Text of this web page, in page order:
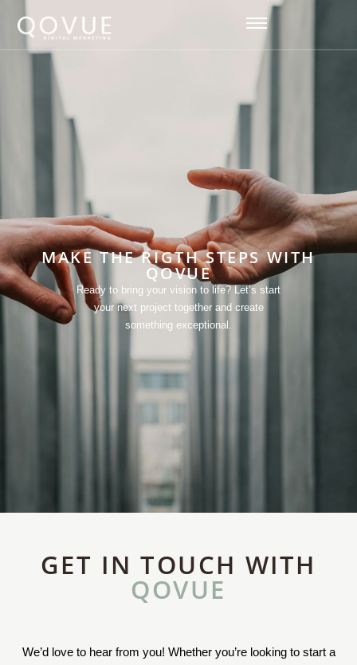
[hfe_template id='93']
MAKE THE RIGTH STEPS WITH
QOVUE
Ready to bring your vision to life? Let’s start
your next project together and create
something exceptional.
GET IN TOUCH WITH
QOVUE
We’d love to hear from you! Whether you’re looking to start a